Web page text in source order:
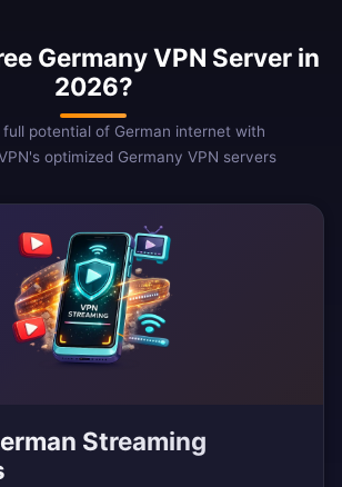
Germany VPN Server in
2026?
full potential of German internet with
optimized Germany VPN servers
Streaming